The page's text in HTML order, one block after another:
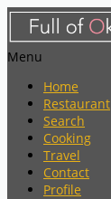
Menu
Home
Restaurant
Search
Cooking
Travel
Contact
Profile